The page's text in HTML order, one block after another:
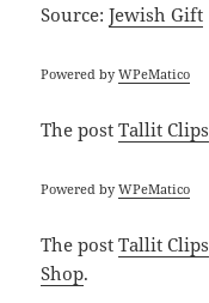
Source:Jewish Gift
Powered byWPeMatico
The postTallit Clips
Powered byWPeMatico
The postTallit Clips
Shop.